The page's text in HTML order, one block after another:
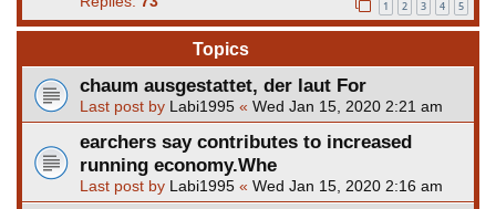
1 2 3 4 5
Topics
chaum ausgestattet, der laut For
Last post by Labi1995 « Wed Jan 15, 2020 2:21 am
earchers say contributes to increased
running economy.Whe
Last post by Labi1995 « Wed Jan 15, 2020 2:16 am